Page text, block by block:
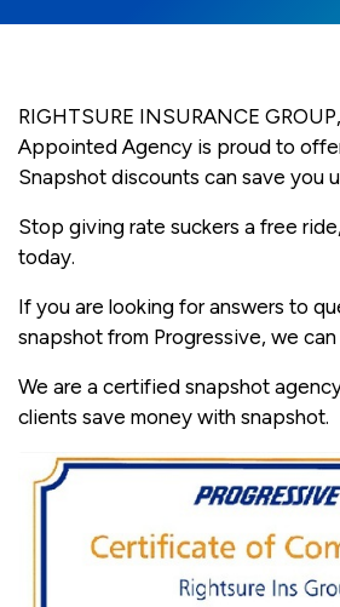
RIGHTSURE INSURANCE
Appointed Agency is proud to
Snapshot discounts can save you
Stop giving rate suckers a free
today.
If you are looking for answers to
snapshot from Progressive, we can
We are a certified snapshot
clients save money with snapshot.